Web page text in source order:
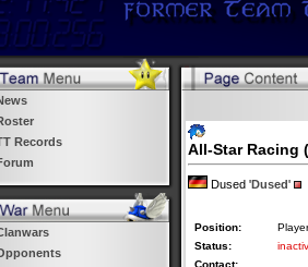
Records
All-Star Racing
Dused 'Dused'
Position:
Player
Status:
Contact: